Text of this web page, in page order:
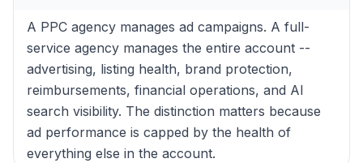
A PPC agency manages ad campaigns. A full-
service agency manages the entire account --
advertising, listing health, brand protection,
reimbursements, financial operations, and AI
search visibility. The distinction matters because
ad performance is capped by the health of
everything else in the account.